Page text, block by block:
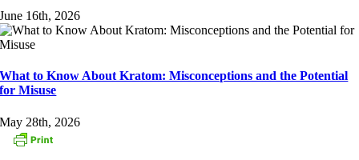
June 16th, 2026
What to Know About Kratom: Misconceptions and the Potential
for Misuse
May 28th, 2026